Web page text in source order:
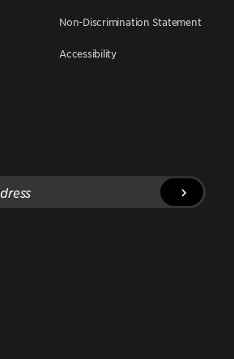
Non-Discrimination Statement
Accessibility